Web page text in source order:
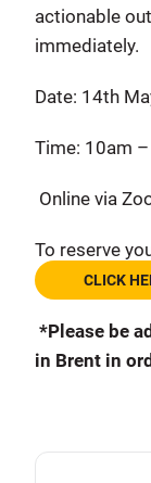
actionable
immediately.
Date: 14th
Time: 10am
Online via
To reserve
CLICK
*Please be
in Brent in